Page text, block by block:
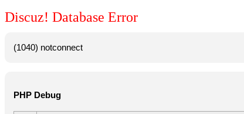
Discuz! Database Error
(1040) notconnect
PHP Debug